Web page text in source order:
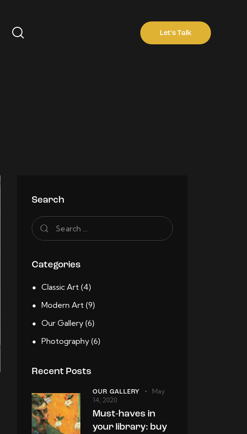
Let's Talk
Search
Categories
Classic Art(4)
Modern Art(9)
Our Gallery(6)
Photography(6)
Recent Posts
OUR GALLERY
May
14, 2020
Must-haves in
your library: buy